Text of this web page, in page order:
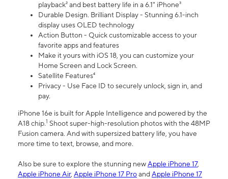
playback² and best battery life in a 6.1" iPhone³
Durable Design. Brilliant Display - Stunning 6.1-inch
display uses OLED technology
Action Button - Quick customizable access to your
favorite apps and features
Make it yours with iOS 18, you can customize your
Home Screen and Lock Screen.
Satellite Features⁴
Privacy - Use Face ID to securely unlock, sign in, and
pay.
iPhone 16e is built for Apple Intelligence and powered by the
A18 chip.1 Shoot super-high-resolution photos with the 48MP
Fusion camera. And with supersized battery life, you have
more time to text, browse, and more.
Also be sure to explore the stunning newApple iPhone 17,
Apple iPhone Air, Apple iPhone 17 ProandApple iPhone 17